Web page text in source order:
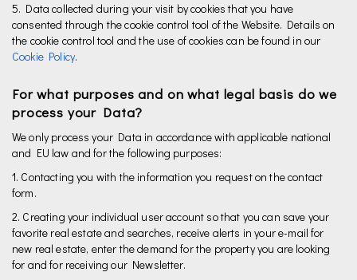
5. Data collected during your visit by cookies that you have
consented through the cookie control tool of the Website. Details on
the cookie control tool and the use of cookies can be found in our
Cookie Policy.
For what purposes and on what legal basis do we
process your Data?
We only process your Data in accordance with applicable national
and EU law and for the following purposes:
1. Contacting you with the information you request on the contact
form.
2. Creating your individual user account so that you can save your
favorite real estate and searches, receive alerts in your e-mail for
new real estate, enter the demand for the property you are looking
for and for receiving our Newsletter.